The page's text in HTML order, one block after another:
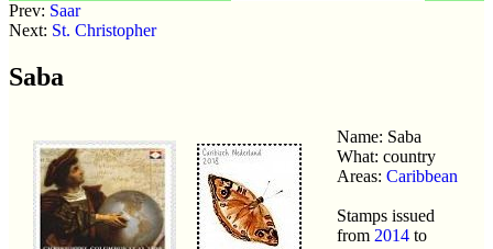
Prev: Saar
Next: St. Christopher
Saba
Name: Saba
What: country
Areas: Caribbean
Stamps issued
from 2014 to